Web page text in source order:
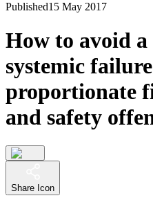
Published15 May 2017
How to avoid
systemic
proportionate
and safety
Share Icon